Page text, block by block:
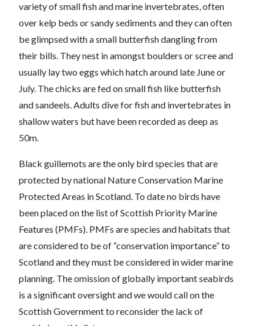
variety of small fish and marine invertebrates, often
over kelp beds or sandy sediments and they can often
be glimpsed with a small butterfish dangling from
their bills. They nest in amongst boulders or scree and
usually lay two eggs which hatch around late June or
July. The chicks are fed on small fish like butterfish
and sandeels. Adults dive for fish and invertebrates in
shallow waters but have been recorded as deep as
50m.
Black guillemots are the only bird species that are
protected by national Nature Conservation Marine
Protected Areas in Scotland. To date no birds have
been placed on the list of Scottish Priority Marine
Features (PMFs). PMFs are species and habitats that
are considered to be of “conservation importance” to
Scotland and they must be considered in wider marine
planning. The omission of globally important seabirds
is a significant oversight and we would call on the
Scottish Government to reconsider the lack of